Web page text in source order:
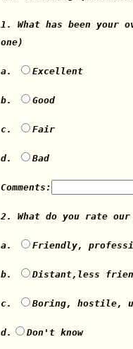
1. What has been your
one)
a. Excellent
b. Good
c. Fair
d. Bad
Comments:
2. What do you rate our
a. Friendly,
b. Distant,less
c. Boring, hostile,
d. Don't know